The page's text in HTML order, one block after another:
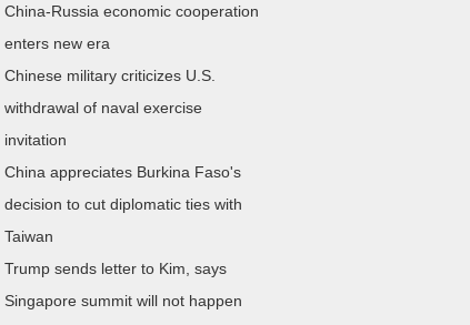
China-Russia economic cooperation
enters new era
Chinese military criticizes U.S.
withdrawal of naval exercise
invitation
China appreciates Burkina Faso's
decision to cut diplomatic ties with
Taiwan
Trump sends letter to Kim, says
Singapore summit will not happen